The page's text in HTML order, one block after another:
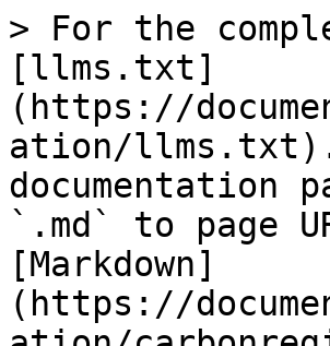
> For the
[llms.txt]
(https://
ation/llms.txt).
documentation
`.md` to page
[Markdown]
(https://